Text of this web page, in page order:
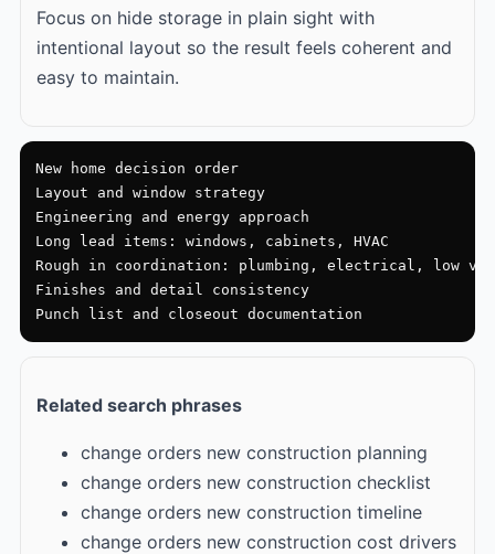
Focus on hide storage in plain sight with
intentional layout so the result feels coherent and
easy to maintain.
New home decision order
Layout and window strategy
Engineering and energy approach
Long lead items: windows, cabinets, HVAC
Rough in coordination: plumbing, electrical, low
Finishes and detail consistency
Punch list and closeout documentation
Related search phrases
change orders new construction planning
change orders new construction checklist
change orders new construction timeline
change orders new construction cost drivers